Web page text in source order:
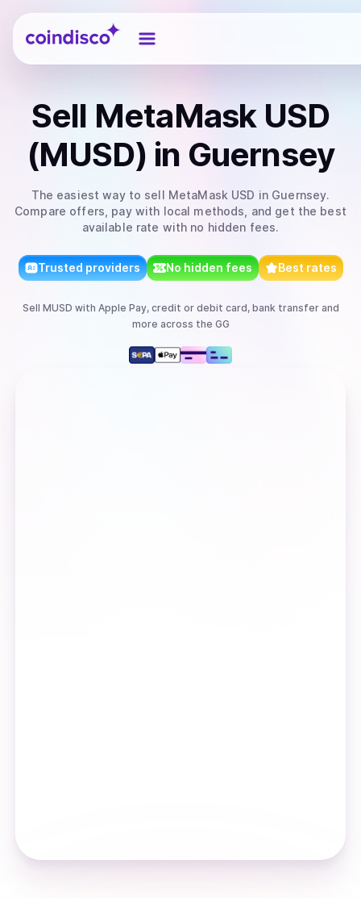
Coindisco
Sell MetaMask USD
(MUSD) in Guernsey
The easiest way to sell MetaMask USD in Guernsey.
Compare offers, pay with local methods, and get the best
available rate with no hidden fees.
Trusted providers No hidden fees Best rates
Sell MUSD with Apple Pay, credit or debit card, bank transferand
more across the GG